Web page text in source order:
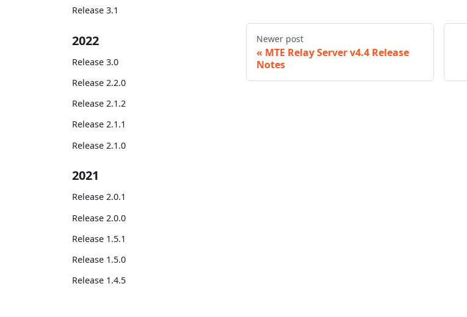
Release 3.1
2022
Release 3.0
Release 2.2.0
Release 2.1.2
Release 2.1.1
Release 2.1.0
2021
Release 2.0.1
Release 2.0.0
Release 1.5.1
Release 1.5.0
Release 1.4.5
Newer post
MTE Relay Server v4.4 Release
Notes